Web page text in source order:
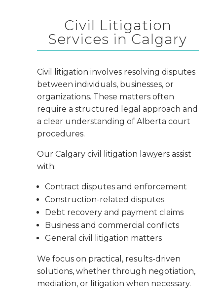
Civil Litigation
Services in Calgary
Civil litigation involves resolving disputes
between individuals, businesses, or
organizations. These matters often
require a structured legal approach and
a clear understanding of Alberta court
procedures.
Our Calgary civil litigation lawyers assist
with:
Contract disputes and enforcement
Construction-related disputes
Debt recovery and payment claims
Business and commercial conflicts
General civil litigation matters
We focus on practical, results-driven
solutions, whether through negotiation,
mediation, or litigation when necessary.